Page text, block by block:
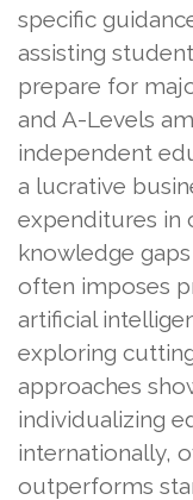
specific
assisting
prepare for
and A-Levels
independent
a lucrative
expenditures in
knowledge
often imposes
artificial
exploring
approaches
individualizing
internationally,
outperforms